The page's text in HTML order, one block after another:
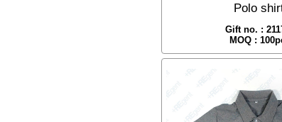
Polo
Gift no. :
MOQ :